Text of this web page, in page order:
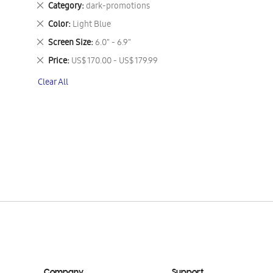
Category dark-promotions
Remove
This
Item
Color Light Blue
Remove
This
Item
Screen Size 6.0" - 6.9"
Remove
This
Item
Price US$ 170.00 - US$ 179.99
Remove
Item
Clear All